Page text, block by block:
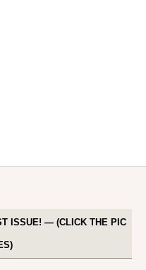
ISSUE! — (CLICK THE PIC